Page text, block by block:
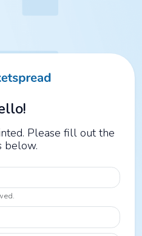
Please fill out the
below.